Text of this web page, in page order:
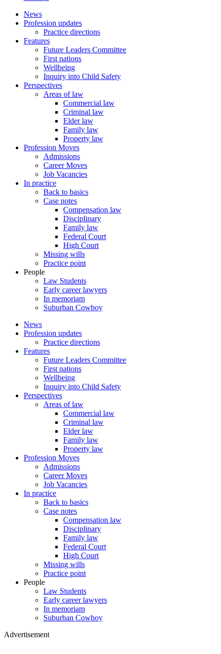
News
Profession updates
Practice directions
Features
Future Leaders Committee
First nations
Wellbeing
Inquiry into Child Safety
Perspectives
Areas of law
Commercial law
Criminal law
Elder law
Family law
Property law
Profession Moves
Admissions
Career Moves
Job Vacancies
In practice
Back to basics
Case notes
Compensation law
Disciplinary
Family law
Federal Court
High Court
Missing wills
Practice point
People
Law Students
Early career lawyers
In memoriam
Suburban Cowboy
News
Profession updates
Practice directions
Features
Future Leaders Committee
First nations
Wellbeing
Inquiry into Child Safety
Perspectives
Areas of law
Commercial law
Criminal law
Elder law
Family law
Property law
Profession Moves
Admissions
Career Moves
Job Vacancies
In practice
Back to basics
Case notes
Compensation law
Disciplinary
Family law
Federal Court
High Court
Missing wills
Practice point
People
Law Students
Early career lawyers
In memoriam
Suburban Cowboy
Advertisement